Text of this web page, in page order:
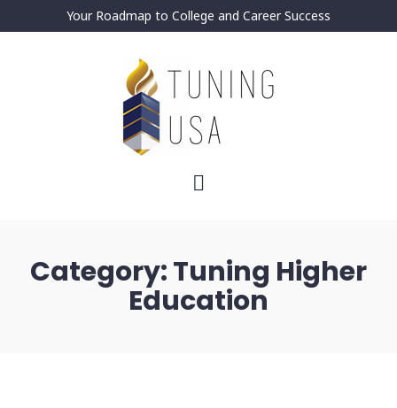
Your Roadmap to College and Career Success
Category:Tuning Higher
Education